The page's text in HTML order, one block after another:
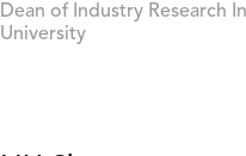
Dean of Industry Research
University